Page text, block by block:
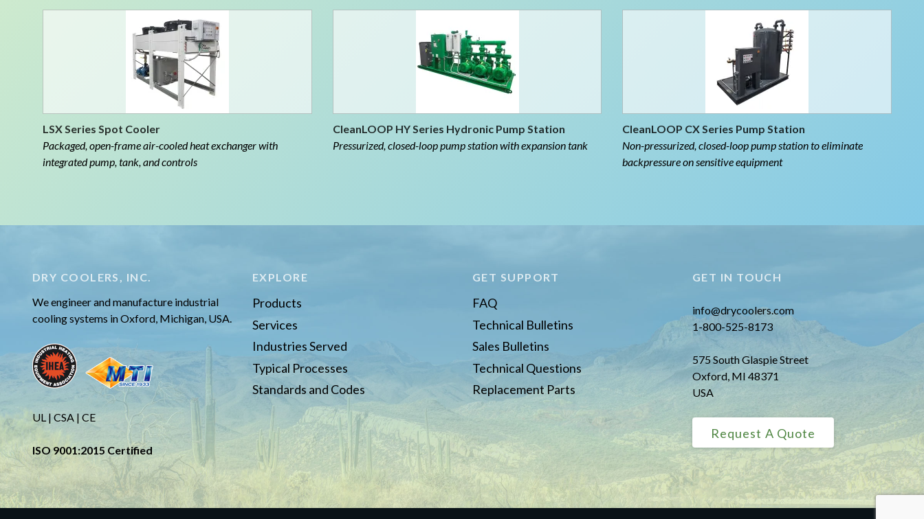
LSX Series Spot Cooler
Packaged, open-frame air-cooled heat exchanger with
integrated pump, tank, and controls
CleanLOOP HY Series Hydronic Pump Station
Pressurized, closed-loop pump station with expansion tank
CleanLOOP CX Series Pump Station
Non-pressurized, closed-loop pump station to eliminate
backpressure on sensitive equipment
DRY COOLERS, INC.
We engineer and manufacture industrial
cooling systems in Oxford, Michigan, USA.
UL | CSA | CE
ISO 9001:2015 Certified
EXPLORE
Products
Services
Industries Served
Typical Processes
Standards and Codes
GET SUPPORT
FAQ
Technical Bulletins
Sales Bulletins
Technical Questions
Replacement Parts
GET IN TOUCH
info@drycoolers.com
1-800-525-8173
575 South Glaspie Street
Oxford, MI 48371
USA
Request A Quote